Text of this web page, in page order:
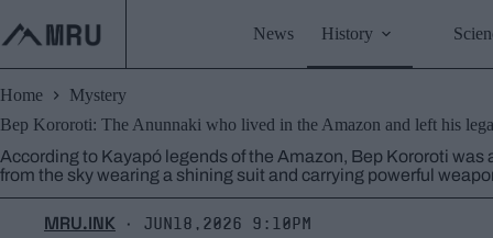
content
News History
Home
Mystery
Bep Kororoti: The Anunnaki who lived in the Amazon and left his
According to Kayapó legends of the Amazon, Bep Kororoti was
from the sky wearing a shining suit and carrying powerful
MRU.INK ⬝ Jun18,2026 9:10pm